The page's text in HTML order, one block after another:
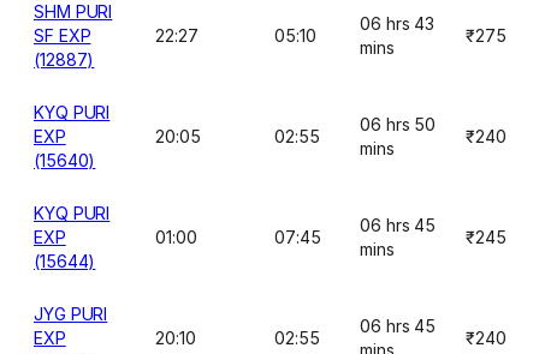
SHM PURI
SF EXP
(12887)
22:27 05:10
06 hrs 43
mins
₹275
KYQ PURI
EXP
(15640)
20:05 02:55
06 hrs 50
mins
₹240
KYQ PURI
EXP
(15644)
01:00 07:45
06 hrs 45
mins
₹245
JYG PURI
EXP
20:10 02:55
06 hrs 45
mins
₹240